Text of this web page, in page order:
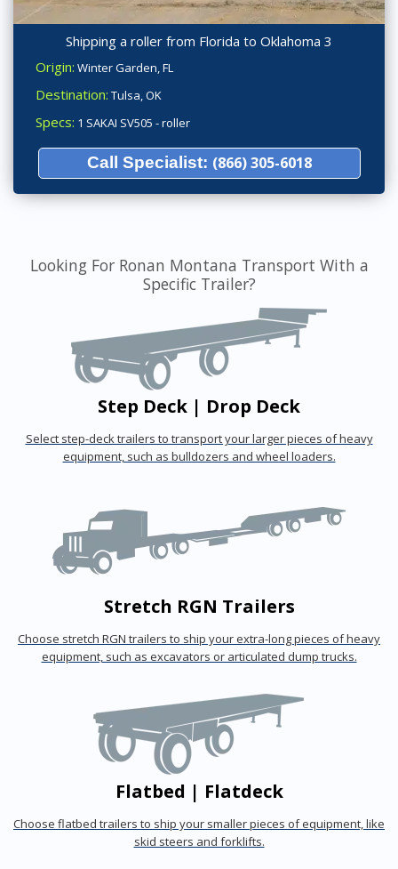
Shipping a roller from Florida to Oklahoma 3
Origin: Winter Garden, FL
Destination: Tulsa, OK
Specs: 1 SAKAI SV505 - roller
Call Specialist: (866) 305-6018
Looking For Ronan Montana Transport With a
Specific Trailer?
Step Deck | Drop Deck
Select step-deck trailers to transport your larger pieces of heavy
equipment, such as bulldozers and wheel loaders.
Stretch RGN Trailers
Choose stretch RGN trailers to ship your extra-long pieces of heavy
equipment, such as excavators or articulated dump trucks.
Flatbed | Flatdeck
Choose flatbed trailers to ship your smaller pieces of equipment, like
skid steers and forklifts.